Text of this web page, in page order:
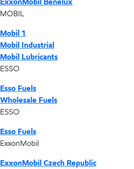
MOBIL
Mobil 1
Mobil Industrial
Mobil Lubricants
ESSO
Esso Fuels
Wholesale Fuels
ESSO
Esso Fuels
ExxonMobil
ExxonMobil Czech Republic